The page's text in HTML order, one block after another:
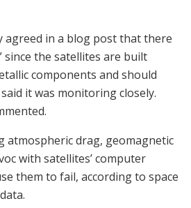
agreed in a blog post that there
since the satellites are built
components and should
it was monitoring closely.
atmospheric drag, geomagnetic
with satellites’ computer
them to fail, according to space